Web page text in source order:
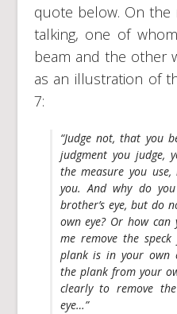
quote below. On
talking, one of
beam and the other
as an illustration of
7:
“Judge not, that you
judgment you judge,
the measure you
you. And why do
brother’s eye, but do
own eye? Or how can
me remove the
plank is in your own
the plank from your
clearly to remove
eye…”